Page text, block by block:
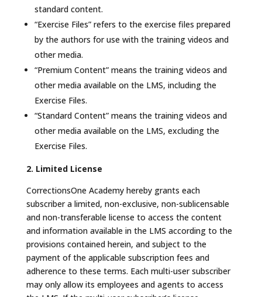
standard content.
“Exercise Files” refers to the exercise files prepared
by the authors for use with the training videos and
other media.
“Premium Content” means the training videos and
other media available on the LMS, including the
Exercise Files.
“Standard Content” means the training videos and
other media available on the LMS, excluding the
Exercise Files.
2. Limited License
CorrectionsOne Academy hereby grants each
subscriber a limited, non-exclusive, non-sublicensable
and non-transferable license to access the content
and information available in the LMS according to the
provisions contained herein, and subject to the
payment of the applicable subscription fees and
adherence to these terms. Each multi-user subscriber
may only allow its employees and agents to access